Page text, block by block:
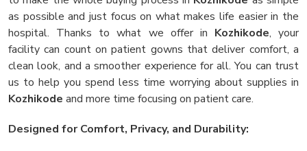
as possible and just focus on what makes life easier in the
hospital. Thanks to what we offer in Kozhikode, your
facility can count on patient gowns that deliver comfort, a
clean look, and a smoother experience for all. You can trust
us to help you spend less time worrying about supplies in
Kozhikode and more time focusing on patient care.
Designed for Comfort, Privacy, and Durability: